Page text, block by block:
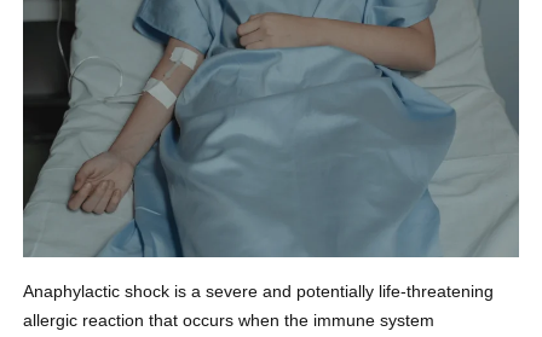
Anaphylactic shock is a severe and potentially life-threatening
allergic reaction that occurs when the immune system